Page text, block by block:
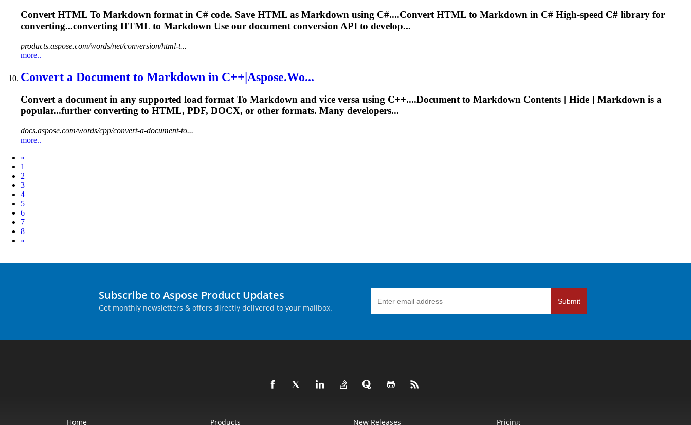
Convert HTML To Markdown format in C# code. Save HTML as Markdown using C#....Convert HTML to Markdown in C# High-speed C# library for
converting...converting HTML to Markdown Use our document conversion API to develop...
products.aspose.com/words/net/conversion/html-t...
more..
Convert a Document to Markdown in C++|Aspose.Wo...
Convert a document in any supported load formatTo Markdown and vice versa using C++....Document to Markdown Contents [ Hide ] Markdown is a
popular...further converting to HTML, PDF, DOCX, or other formats. Many developers...
docs.aspose.com/words/cpp/convert-a-document-to...
more..
«
1
2
3
4
5
6
7
8
Next
»
Subscribe to Aspose Product Updates
Get monthly newsletters & offers directly delivered to your mailbox.
Submit
Home Products New Releases Pricing